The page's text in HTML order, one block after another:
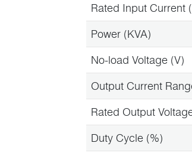
Rated Input Current
Power (KVA)
No-load Voltage (V)
Output Current
Rated Output
Duty Cycle (%)